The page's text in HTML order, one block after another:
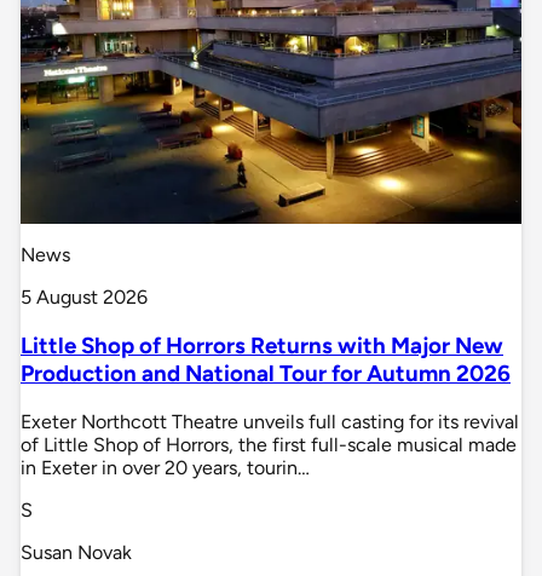
News
5 August 2026
Little Shop of Horrors Returns with Major New
Production and National Tour for Autumn 2026
Exeter Northcott Theatre unveils full casting for its revival
of Little Shop of Horrors, the first full-scale musical made
in Exeter in over 20 years, tourin…
S
Susan Novak